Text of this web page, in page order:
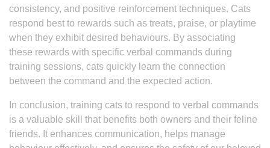
consistency, and positive reinforcement techniques. Cats
respond best to rewards such as treats, praise, or playtime
when they exhibit desired behaviours. By associating
these rewards with specific verbal commands during
training sessions, cats quickly learn the connection
between the command and the expected action.
In conclusion, training cats to respond to verbal commands
is a valuable skill that benefits both owners and their feline
friends. It enhances communication, helps manage